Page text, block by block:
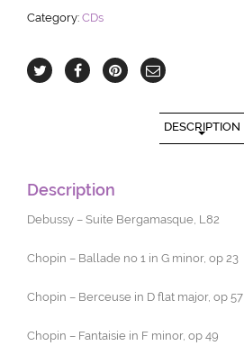
Category: CDs
DESCRIPTION
Description
Debussy – Suite Bergamasque, L82
Chopin – Ballade no 1 in G minor, op 23
Chopin – Berceuse in D flat major, op 57
Chopin – Fantaisie in F minor, op 49